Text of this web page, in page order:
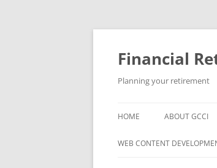
Skip
content
Financial
Planning your retirement
HOME ABOUT GCCI
POPULAR
WEB CONTENT